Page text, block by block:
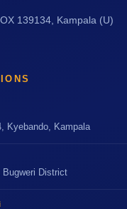
139134, Kampala (U)
Kyebando, Kampala
Bugweri District